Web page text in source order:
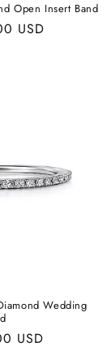
Open Insert Band
USD
Wedding
USD